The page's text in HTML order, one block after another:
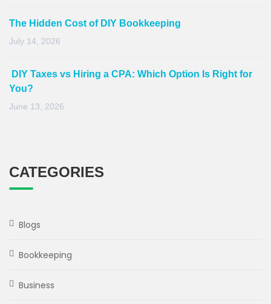
The Hidden Cost of DIY Bookkeeping
July 14, 2026
DIY Taxes vs Hiring a CPA: Which Option Is Right for
You?
June 13, 2026
CATEGORIES
Blogs
Bookkeeping
Business